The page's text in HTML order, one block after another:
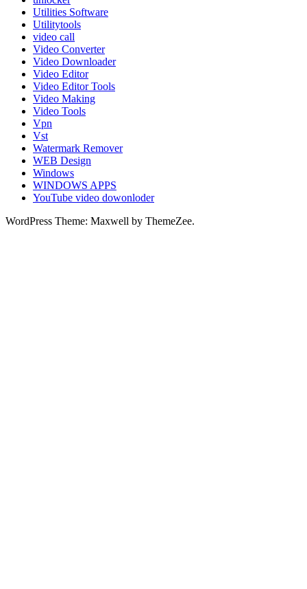
Utilities Software
Utilitytools
video call
Video Converter
Video Downloader
Video Editor
Video Editor Tools
Video Making
Video Tools
Vpn
Vst
Watermark Remover
WEB Design
Windows
WINDOWS APPS
YouTube video dowonloder
WordPress Theme: Maxwell by ThemeZee.